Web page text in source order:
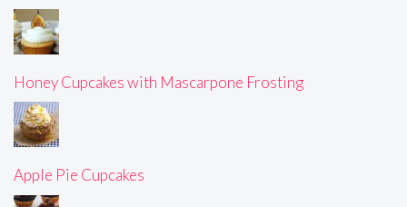
Honey Cupcakes with Mascarpone Frosting
Apple Pie Cupcakes